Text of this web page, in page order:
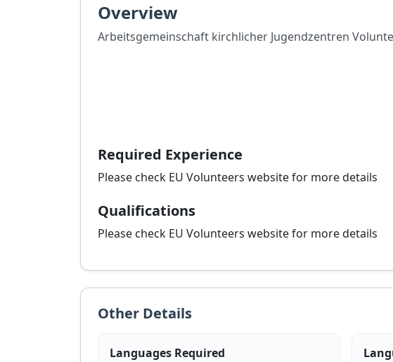
Overview
Arbeitsgemeinschaft kirchlicher Jugendzentren
Required Experience
Please check EU Volunteers website for more details
Qualifications
Please check EU Volunteers website for more details
Other Details
Languages Required